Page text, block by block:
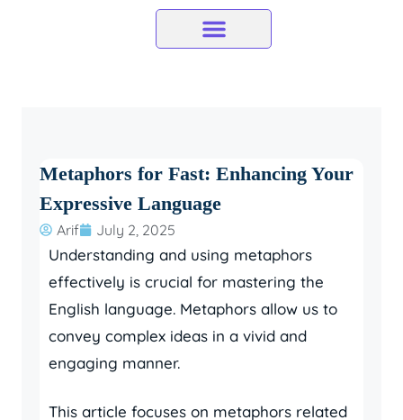
Metaphors for Fast: Enhancing Your
Expressive Language
Arif July 2, 2025
Understanding and using metaphors
effectively is crucial for mastering the
English language. Metaphors allow us to
convey complex ideas in a vivid and
engaging manner.
This article focuses on metaphors related